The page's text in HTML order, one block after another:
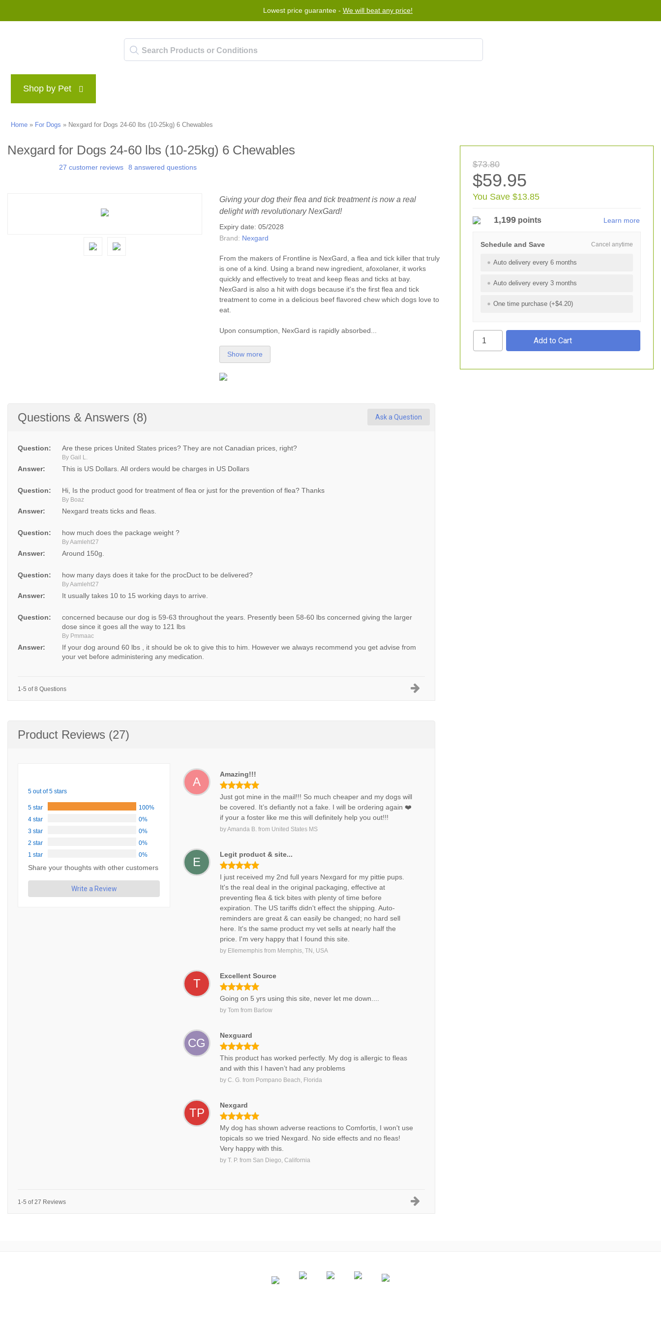
Lowest price guarantee - We will beat any price!
Shop by Pet
Home » For Dogs » Nexgard for Dogs 24-60 lbs (10-25kg) 6 Chewables
Nexgard for Dogs 24-60 lbs (10-25kg) 6 Chewables
27 customer reviews 8 answered questions
Giving your dog their flea and tick treatment is now a real
delight with revolutionary NexGard!
Expiry date: 05/2028
Brand: Nexgard
From the makers of Frontline is NexGard, aflea andtick killer that truly
is one of a kind. Using a brand new ingredient, afoxolaner, it works
quickly and effectively to treat and keep fleas and ticks at bay.
NexGard is also a hit with dogs because it's the firstflea andtick
treatment to come in a delicious beef flavored chew which dogs love to
eat.
Upon consumption, NexGard is rapidly absorbed...
Show more
Questions & Answers (8) Ask a Question
Question: Are these prices United States prices? They are not Canadian prices, right?
By Gail L.
Answer: This is US Dollars. All orders would be charges in US Dollars
Question: Hi, Is the product good for treatment of flea or just for the prevention of flea? Thanks
By Boaz
Answer: Nexgard treats ticks and fleas.
Question: how much does the package weight ?
By Aamleht27
Answer: Around 150g.
Question: how many days does it take for the procDuct to be delivered?
By Aamleht27
Answer: It usually takes 10 to 15 working days to arrive.
Question:
concerned because our dog is 59-63 throughout the years. Presently been 58-60 lbs concerned giving the larger
dose since it goes all the way to 121 lbs
By Pmmaac
Answer:
If your dog around 60 lbs , it should be ok to give this to him. However we always recommend you get advise from
your vet before administering any medication.
1-5 of 8 Questions
Product Reviews (27)
5 out of 5 stars
5 star
100%
4 star
0%
3 star
0%
2 star
0%
1 star
0%
Share your thoughts with other customers
Write a Review
A
Amazing!!!
Just got mine in the mail!!! So much cheaper and my dogs will
be covered. It’s defiantly not a fake. I will be ordering again ❤️
if your a foster like me this will definitely help you out!!!
byAmanda B. from United States MS
E
Legit product & site...
I just received my 2nd full years Nexgard for my pittie pups.
It's the real deal in the original packaging, effective at
preventing flea & tick bites with plenty of time before
expiration. The US tariffs didn't effect the shipping. Auto-
reminders are great & can easily be changed; no hard sell
here. It's the same product my vet sells at nearly half the
price. I'm very happy that I found this site.
by Ellememphis from Memphis, TN, USA
T
Excellent Source
Going on 5 yrs using this site, never let me down....
byTom from Barlow
CG
Nexguard
This product has worked perfectly. My dog is allergic to fleas
and with this I haven’t had any problems
byC. G. from Pompano Beach, Florida
TP
Nexgard
My dog has shown adverse reactions to Comfortis, I won't use
topicals so we tried Nexgard. No side effects and no fleas!
Very happy with this.
byT. P. from San Diego, California
1-5 of 27 Reviews
$73.80
$59.95
You Save $13.85
1,199points Learn more
Cancel anytime
Schedule and Save
Auto delivery every 6 months
Auto delivery every 3 months
One time purchase (+$4.20)